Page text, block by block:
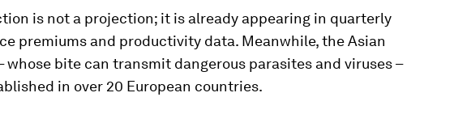
is not a projection; it is already appearing in quarterly
premiums and productivity data. Meanwhile, the Asian
whose bite can transmit dangerous parasites and viruses –
in over 20 European countries.